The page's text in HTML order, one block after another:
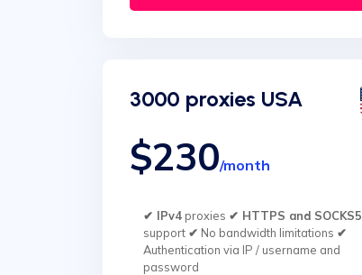
3000 proxies USA
$230/month
✔ IPv4proxies ✔ HTTPS and SOCKS5
support ✔ No bandwidth limitations ✔
Authentication via IP / username and
password